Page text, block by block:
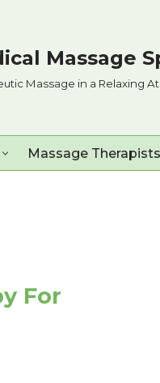
Massage
Massage in a Relaxing
Massage Therapists
For